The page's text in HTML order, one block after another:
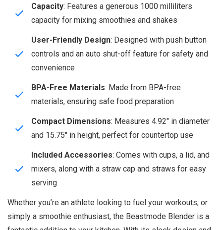
Capacity: Features a generous 1000 milliliters
capacity for mixing smoothies and shakes
User-Friendly Design: Designed with push button
controls and an auto shut-off feature for safety and
convenience
BPA-Free Materials: Made from BPA-free
materials, ensuring safe food preparation
Compact Dimensions: Measures 4.92″ in diameter
and 15.75″ in height, perfect for countertop use
Included Accessories: Comes with cups, a lid, and
mixers, along with a straw cap and straws for easy
serving
Whether you’re an athlete looking to fuel your workouts, or
simply a smoothie enthusiast, the Beastmode Blender is a